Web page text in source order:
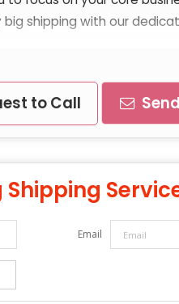
shipping with our
to Call
Shipping
Email